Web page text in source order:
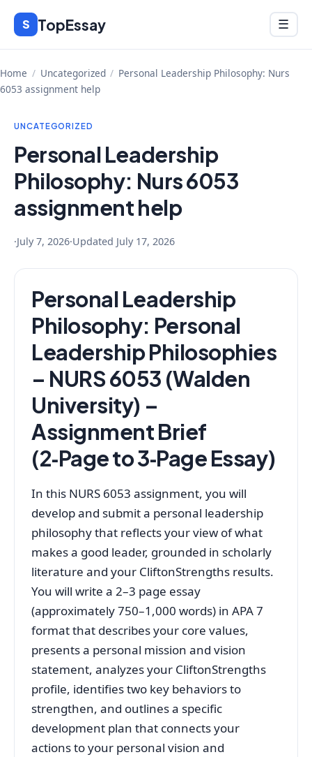
Skip
content
S TopEssay Menu
☰
Home / Uncategorized / Personal Leadership Philosophy: Nurs
6053 assignment help
UNCATEGORIZED
Personal Leadership
Philosophy: Nurs 6053
assignment help
·July 7, 2026·Updated July 17, 2026
Personal Leadership
Philosophy: Personal
Leadership Philosophies
– NURS 6053 (Walden
University) –
Assignment Brief
(2‑Page to 3‑Page Essay)
In this NURS 6053 assignment, you will
develop and submit a personal leadership
philosophy that reflects your view of what
makes a good leader, grounded in scholarly
literature and your CliftonStrengths results.
You will write a 2–3 page essay
(approximately 750–1,000 words) in APA 7
format that describes your core values,
presents a personal mission and vision
statement, analyzes your CliftonStrengths
profile, identifies two key behaviors to
strengthen, and outlines a specific
development plan that connects your
actions to your personal vision and